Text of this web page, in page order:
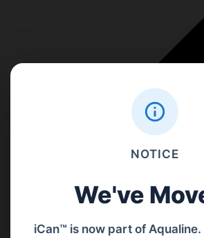
NOTICE
We've
iCan™ is now part of